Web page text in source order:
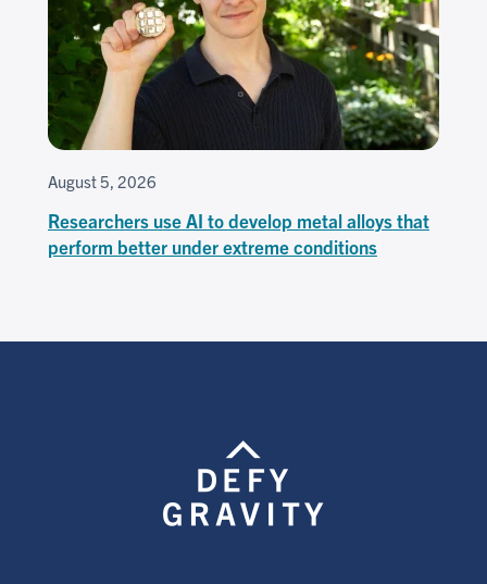
August 5, 2026
Researchers use AI to develop metal alloys that
perform better under extreme conditions